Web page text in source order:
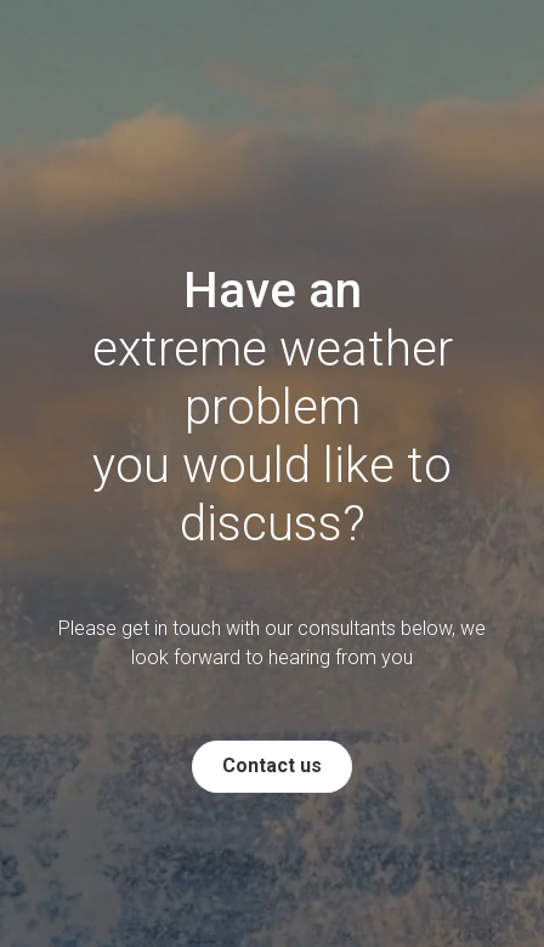
Have an
extreme weather
problem
you would like to
discuss?
Please get in touch with our consultants below, we
look forward to hearing from you
Contact us